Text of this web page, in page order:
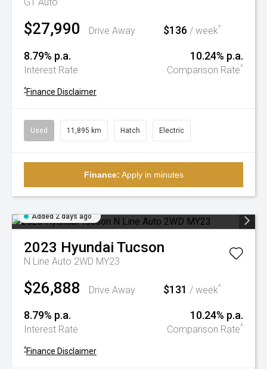
$27,990 Drive Away $136 / week^
8.79% p.a.
Interest Rate
10.24% p.a.
Comparison Rate^
^Finance Disclaimer
Used 11,895 km Hatch Electric
Finance: Apply in minutes
Added 2 days ago
2023 Hyundai Tucson
N Line Auto 2WD MY23
$26,888 Drive Away $131 / week^
8.79% p.a.
Interest Rate
10.24% p.a.
Comparison Rate^
^Finance Disclaimer